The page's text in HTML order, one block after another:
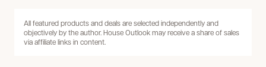
All featured products and deals are selected independently and
objectively by the author. House Outlook may receive a share of sales
via affiliate links in content.